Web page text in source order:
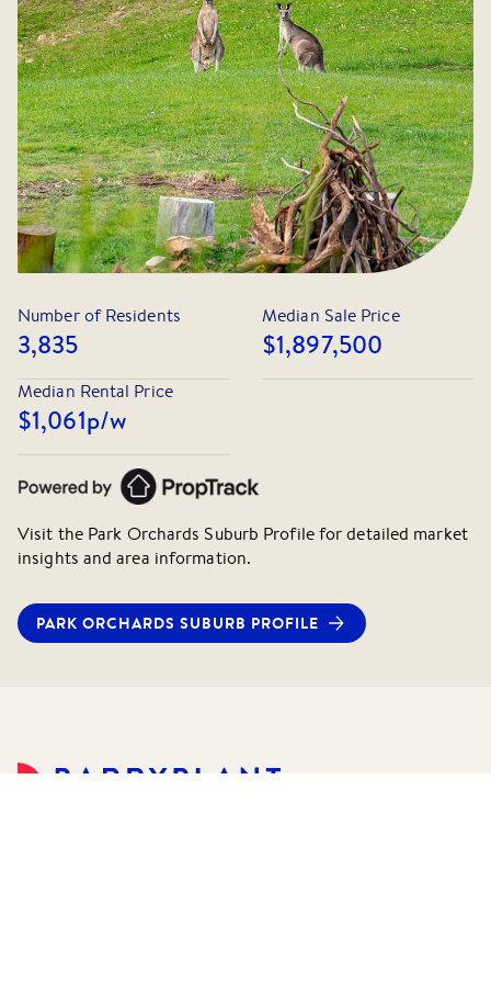
A successful off-market result achieved through our
extensive buyer network and tailored approach. If you
would like to know more about off-market opportunities
within Park Orchards, please feel free to get in touch.
Number of Residents
3,835
Median Sale Price
$1,897,500
Median Rental Price
$1,061p/w
Visit the Park Orchards Suburb Profile for detailed market
insights and area information.
PARK ORCHARDS SUBURB PROFILE